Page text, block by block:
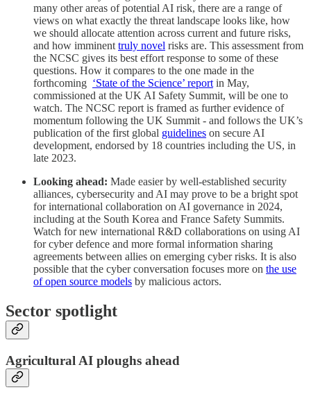
many other areas of potential AI risk, there are a range of
views on what exactly the threat landscape looks like, how
we should allocate attention across current and future risks,
and how imminent truly novel risks are. This assessment from
the NCSC gives its best effort response to some of these
questions. How it compares to the one made in the
forthcoming ‘State of the Science’ report in May,
commissioned at the UK AI Safety Summit, will be one to
watch. The NCSC report is framed as further evidence of
momentum following the UK Summit - and follows the UK’s
publication of the first global guidelines on secure AI
development, endorsed by 18 countries including the US, in
late 2023.
Looking ahead: Made easier by well-established security
alliances, cybersecurity and AI may prove to be a bright spot
for international collaboration on AI governance in 2024,
including at the South Korea and France Safety Summits.
Watch for new international R&D collaborations on using AI
for cyber defence and more formal information sharing
agreements between allies on emerging cyber risks. It is also
possible that the cyber conversation focuses more on the use
of open source models by malicious actors.
Sector spotlight
Agricultural AI ploughs ahead